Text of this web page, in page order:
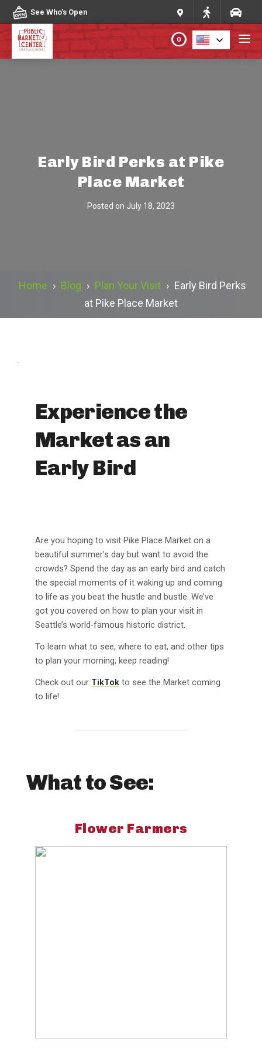
Skip to content
See Who's Open
DIRECTORY
0
Early Bird Perks at Pike
Place Market
Posted on July 18, 2023
Home › Blog › Plan Your Visit › Early Bird Perks
at Pike Place Market
.
Experience the
Market as an
Early Bird
Are you hoping to visit Pike Place Market on a
beautiful summer’s day but want to avoid the
crowds? Spend the day as an early bird and catch
the special moments of it waking up and coming
to life as you beat the hustle and bustle. We’ve
got you covered on how to plan your visit in
Seattle’s world-famous historic district.
To learn what to see, where to eat, and other tips
to plan your morning, keep reading!
Check out our TikTok to see the Market coming
to life!
What to See:
Flower Farmers